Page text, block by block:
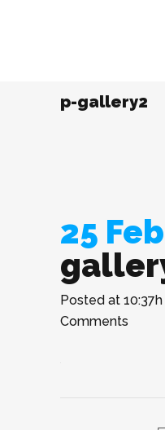
p-gallery2
25 Feb
Posted at 10:37h
Comments